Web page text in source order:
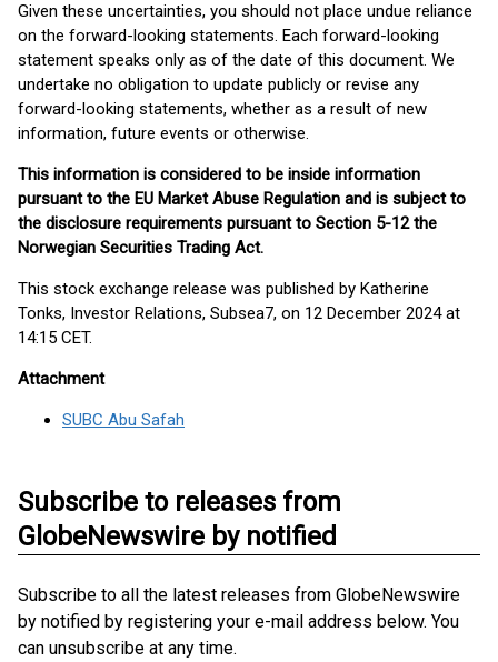
Given these uncertainties, you should not place undue reliance
on the forward-looking statements. Each forward-looking
statement speaks only as of the date of this document. We
undertake no obligation to update publicly or revise any
forward-looking statements, whether as a result of new
information, future events or otherwise.
This information is considered to be inside information
pursuant to the EU Market Abuse Regulation and is subject to
the disclosure requirements pursuant to Section 5-12 the
Norwegian Securities Trading Act.
This stock exchange release was published by Katherine
Tonks, Investor Relations, Subsea7, on 12 December 2024 at
14:15 CET.
Attachment
SUBC Abu Safah
Subscribe to releases from
GlobeNewswire by notified
Subscribe to all the latest releases from GlobeNewswire
by notified by registering your e-mail address below. You
can unsubscribe at any time.